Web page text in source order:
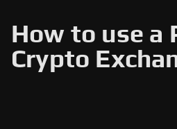
How to use a
Crypto